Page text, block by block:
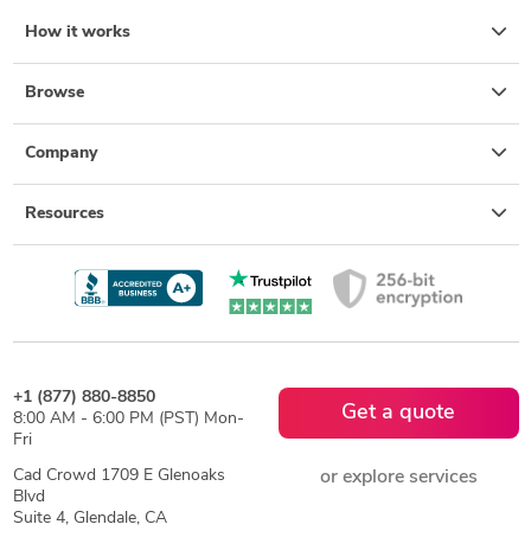
How it works
Browse
Company
Resources
+1 (877) 880-8850
8:00 AM - 6:00 PM (PST) Mon-
Fri
Cad Crowd 1709 E Glenoaks
Blvd
Suite 4, Glendale, CA
Get a quote
or explore services